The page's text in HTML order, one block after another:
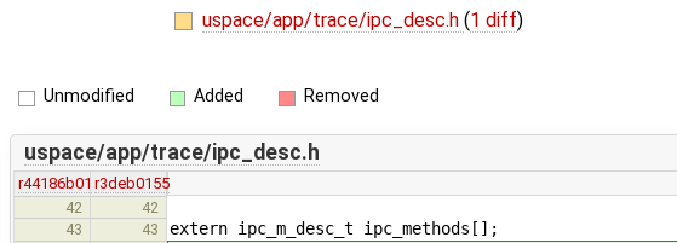
uspace/app/trace/ipc_desc.h (1 diff)
Unmodified Added Removed
uspace/app/trace/ipc_desc.h
r44186b01 r3deb0155
42
42
43
43 extern ipc_m_desc_t ipc_methods[];